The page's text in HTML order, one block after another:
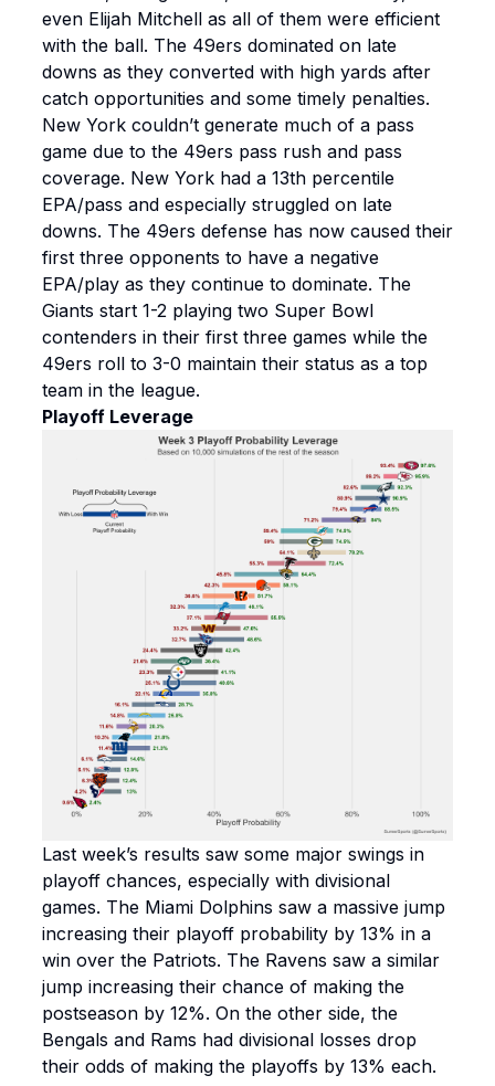
even Elijah Mitchell as all of them were efficient
with the ball. The 49ers dominated on late
downs as they converted with high yards after
catch opportunities and some timely penalties.
New York couldn’t generate much of a pass
game due to the 49ers pass rush and pass
coverage. New York had a 13th percentile
EPA/pass and especially struggled on late
downs. The 49ers defense has now caused their
first three opponents to have a negative
EPA/play as they continue to dominate. The
Giants start 1-2 playing two Super Bowl
contenders in their first three games while the
49ers roll to 3-0 maintain their status as a top
team in the league.
Playoff Leverage
Last week’s results saw some major swings in
playoff chances, especially with divisional
games. The Miami Dolphins saw a massive jump
increasing their playoff probability by 13% in a
win over the Patriots. The Ravens saw a similar
jump increasing their chance of making the
postseason by 12%. On the other side, the
Bengals and Rams had divisional losses drop
their odds of making the playoffs by 13% each.